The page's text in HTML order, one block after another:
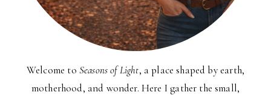
Welcome to Seasons of Light, a place shaped by earth,
motherhood, and wonder. Here I gather the small,